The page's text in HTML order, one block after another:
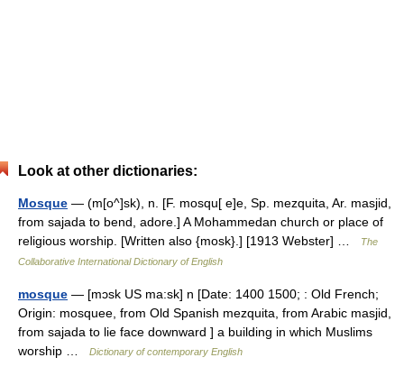
Look at other dictionaries:
Mosque — (m[o^]sk), n. [F. mosqu[ e]e, Sp. mezquita, Ar. masjid,
from sajada to bend, adore.] A Mohammedan church or place of
religious worship. [Written also {mosk}.] [1913 Webster] …
The
Collaborative International Dictionary of English
mosque — [mɔsk US ma:sk] n [Date: 1400 1500; : Old French;
Origin: mosquee, from Old Spanish mezquita, from Arabic masjid,
from sajada to lie face downward ] a building in which Muslims
worship …
Dictionary of contemporary English